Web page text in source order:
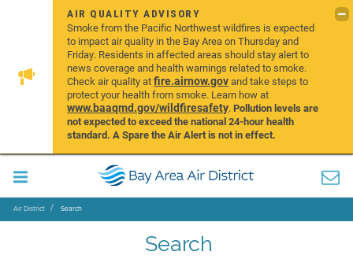
AIR QUALITY ADVISORY
Smoke from the Pacific Northwest wildfires is expected
to impact air quality in the Bay Area on Thursday and
Friday. Residents in affected areas should stay alert to
news coverage and health warnings related to smoke.
Check air quality atfire.airnow.govand take steps to
protect your health from smoke. Learn how at
www.baaqmd.gov/wildfiresafety.Pollution levels are
not expected to exceed the national 24-hour health
standard. A Spare the Air Alert is not in effect.
Air District Search
Search